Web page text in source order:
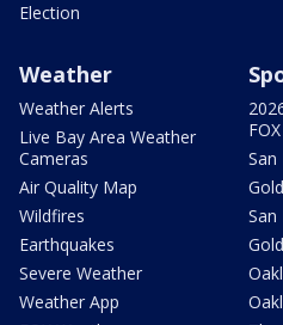
Election
Weather
Weather Alerts
Live Bay Area Weather
Cameras
Air Quality Map
Wildfires
Earthquakes
Severe Weather
Weather App
FOX
San
San